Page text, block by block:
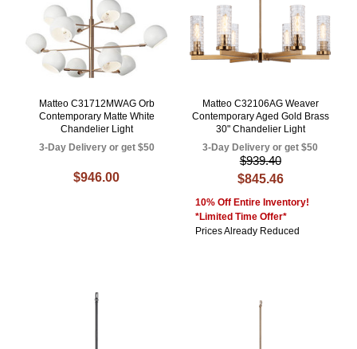
Matteo C31712MWAG Orb
Contemporary Matte White
Chandelier Light
3-Day Delivery or get $50
$946.00
Matteo C32106AG Weaver
Contemporary Aged Gold Brass
30" Chandelier Light
3-Day Delivery or get $50
$939.40
$845.46
10% Off Entire Inventory!
*Limited Time Offer*
Prices Already Reduced